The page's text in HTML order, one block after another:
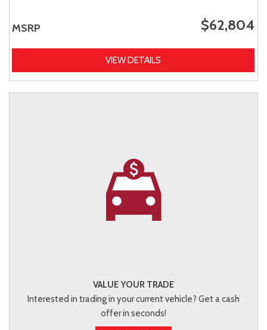
MSRP $62,804
VIEW DETAILS
VALUE YOUR TRADE
Interested in trading in your current vehicle? Get a cash
offer in seconds!